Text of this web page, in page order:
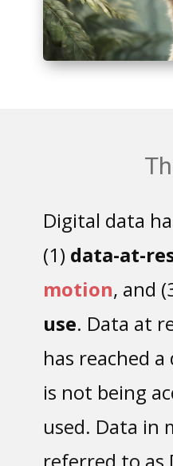
The Three
Digital data
(1) data-at-
motion, and
use. Data at
has reached
is not being
used. Data in